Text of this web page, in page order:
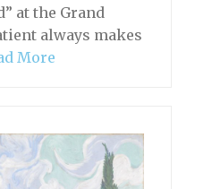
at the Grand
always makes
More